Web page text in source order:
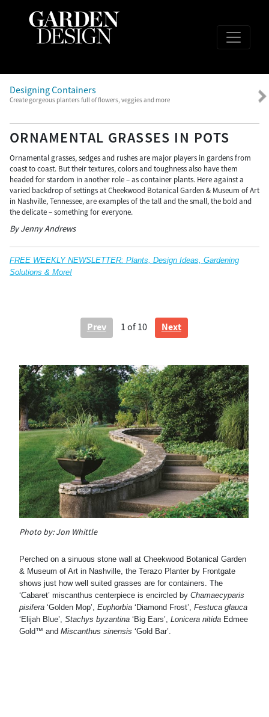
Designing Containers
Create gorgeous planters full of flowers, veggies and more
ORNAMENTAL GRASSES IN POTS
Ornamental grasses, sedges and rushes are major players in gardens from
coast to coast. But their textures, colors and toughness also have them
headed for stardom in another role – as container plants. Here against a
varied backdrop of settings at Cheekwood Botanical Garden & Museum of Art
in Nashville, Tennessee, are examples of the tall and the small, the bold and
the delicate – something for everyone.
By Jenny Andrews
FREE WEEKLY NEWSLETTER: Plants, Design Ideas, Gardening
Solutions & More!
Prev 1 of 10 Next
Photo by:Jon Whittle
Perched on a sinuous stone wall at Cheekwood Botanical Garden
& Museum of Art in Nashville, the Terazo Planter by Frontgate
shows just how well suited grasses are for containers. The
‘Cabaret’ miscanthus centerpiece is encircled by Chamaecyparis
pisifera ‘Golden Mop’, Euphorbia ‘Diamond Frost’, Festuca glauca
‘Elijah Blue’, Stachys byzantina ‘Big Ears’, Lonicera nitida Edmee
Gold™ and Miscanthus sinensis ‘Gold Bar’.